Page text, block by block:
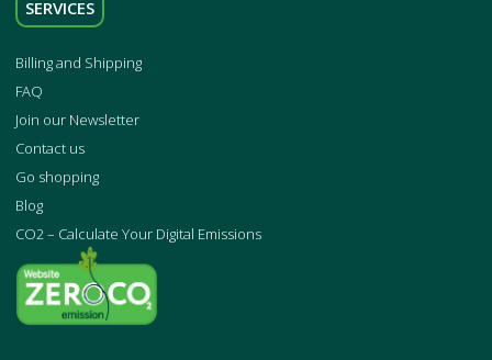
SERVICES
Billing and Shipping
FAQ
Join our Newsletter
Contact us
Go shopping
Blog
CO2 – Calculate Your Digital Emissions